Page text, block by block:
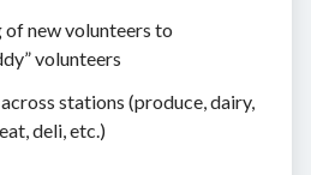
new volunteers to
volunteers
stations (produce, dairy,
deli, etc.)